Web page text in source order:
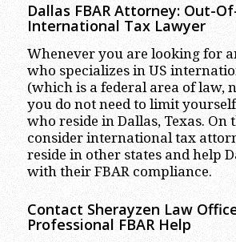
Dallas FBAR Attorney: Out-
International Tax Lawyer
Whenever you are looking for
who specializes in US
(which is a federal area of law,
you do not need to limit
who reside in Dallas, Texas. On
consider international tax
reside in other states and help
with their FBAR compliance.
Contact Sherayzen Law
Professional FBAR Help